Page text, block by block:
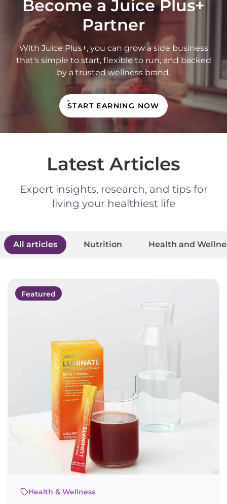
Become a Juice Plus+
Partner
With Juice Plus+, you can grow a side business
that's simple to start, flexible to run, and backed
by a trusted wellness brand.
START EARNING NOW
Latest Articles
Expert insights, research, and tips for
living your healthiest life
All articles Nutrition Health and
Featured
Health & Wellness